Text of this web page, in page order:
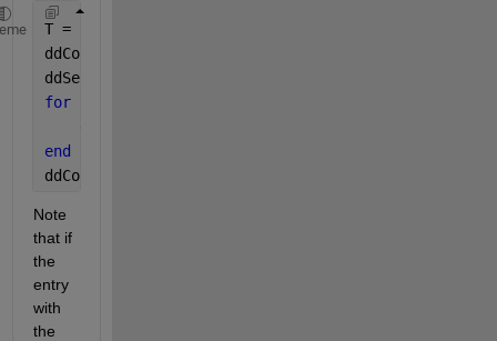
T = readtable(
ddConn = Simulink.data.dictionary.open(
ddSec = ddConn.getSection(
for
end
ddConn.saveChanges;
Note
that if
the
entry
with
the